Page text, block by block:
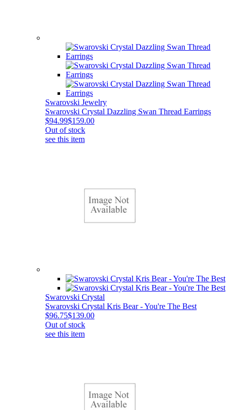
Swarovski Jewelry
Swarovski Crystal Dazzling Swan Thread Earrings
$94.99$159.00
Out of stock
see this item
Swarovski Crystal
Swarovski Crystal Kris Bear - You're The Best
$96.75$139.00
Out of stock
see this item